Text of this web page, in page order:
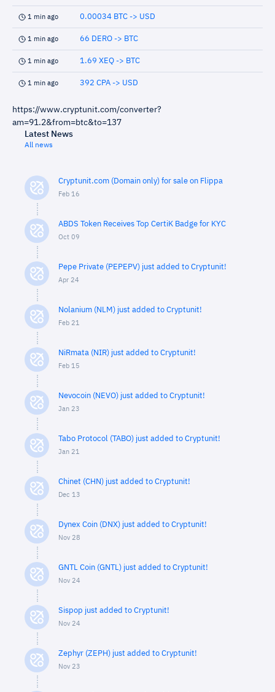
1 min ago 0.00034 BTC -> USD
1 min ago 66 DERO -> BTC
1 min ago 1.69 XEQ -> BTC
1 min ago 392 CPA -> USD
https://www.cryptunit.com/converter?
am=91.2&from=btc&to=137
Latest News
All news
Cryptunit.com (Domain only) for sale on Flippa
Feb 16
ABDS Token Receives Top CertiK Badge for KYC
Oct 09
Pepe Private (PEPEPV) just added to Cryptunit!
Apr 24
Nolanium (NLM) just added to Cryptunit!
Feb 21
NiRmata (NIR) just added to Cryptunit!
Feb 15
Nevocoin (NEVO) just added to Cryptunit!
Jan 23
Tabo Protocol (TABO) just added to Cryptunit!
Jan 21
Chinet (CHN) just added to Cryptunit!
Dec 13
Dynex Coin (DNX) just added to Cryptunit!
Nov 28
GNTL Coin (GNTL) just added to Cryptunit!
Nov 24
Sispop just added to Cryptunit!
Nov 24
Zephyr (ZEPH) just added to Cryptunit!
Nov 23